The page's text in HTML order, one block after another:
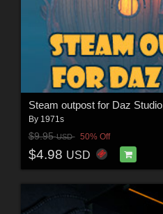
Steam outpost for Daz Studio
By 1971s
$9.95USD 50% Off
$4.98 USD